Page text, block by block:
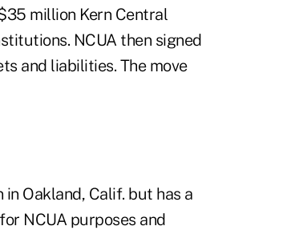
million Kern Central
NCUA then signed
and liabilities. The move
Oakland, Calif. but has a
NCUA purposes and